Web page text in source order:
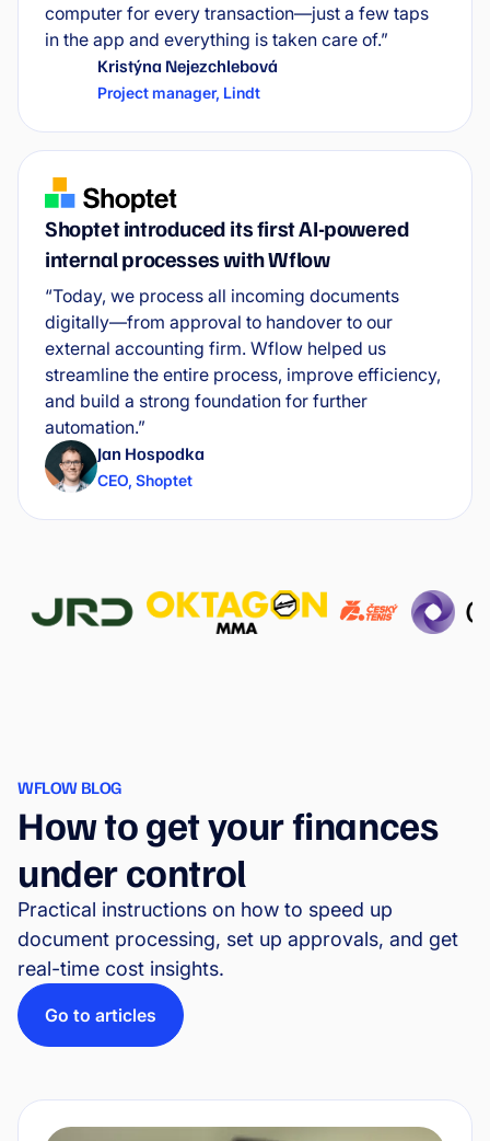
computer for every transaction—just a few taps
in the app and everything is taken care of.”
Kristýna Nejezchlebová
Project manager, Lindt
Shoptet introduced its first AI-powered
internal processes with Wflow
“Today, we process all incoming documents
digitally—from approval to handover to our
external accounting firm. Wflow helped us
streamline the entire process, improve efficiency,
and build a strong foundation for further
automation.”
Jan Hospodka
CEO, Shoptet
WFLOW BLOG
How to get your finances
under control
Practical instructions on how to speed up
document processing, set up approvals, and get
real-time cost insights.
Go to articles